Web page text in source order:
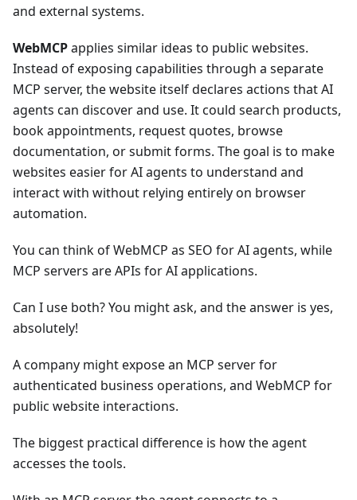
and external systems.
WebMCPapplies similar ideas to public websites.
Instead of exposing capabilities through a separate
MCP server, the website itself declares actions that AI
agents can discover and use. It could search products,
book appointments, request quotes, browse
documentation, or submit forms. The goal is to make
websites easier for AI agents to understand and
interact with without relying entirely on browser
automation.
You can think of WebMCP as SEO for AI agents, while
MCP servers are APIs for AI applications.
Can I use both? You might ask, and the answer is yes,
absolutely!
A company might expose an MCP server for
authenticated business operations, and WebMCP for
public website interactions.
The biggest practical difference is how the agent
accesses the tools.